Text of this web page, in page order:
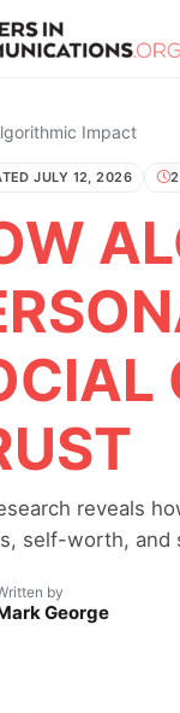
Impact
JULY 12, 2026
reveals
self-worth, and
by
George